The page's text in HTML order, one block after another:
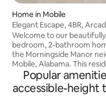
Home in Mobile
Elegant Escape, 4BR,
Stocked Kitchen
Welcome to our
bedroom, 2-bathroom
the Morningside Manor
Mobile, Alabama. This
modern amenities and a
retreat for your stay. Key Features: ☞
Bedrooms: Four
Popular
accessible-height